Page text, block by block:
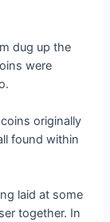
dug up the
were
originally
found within
laid at some
together. In